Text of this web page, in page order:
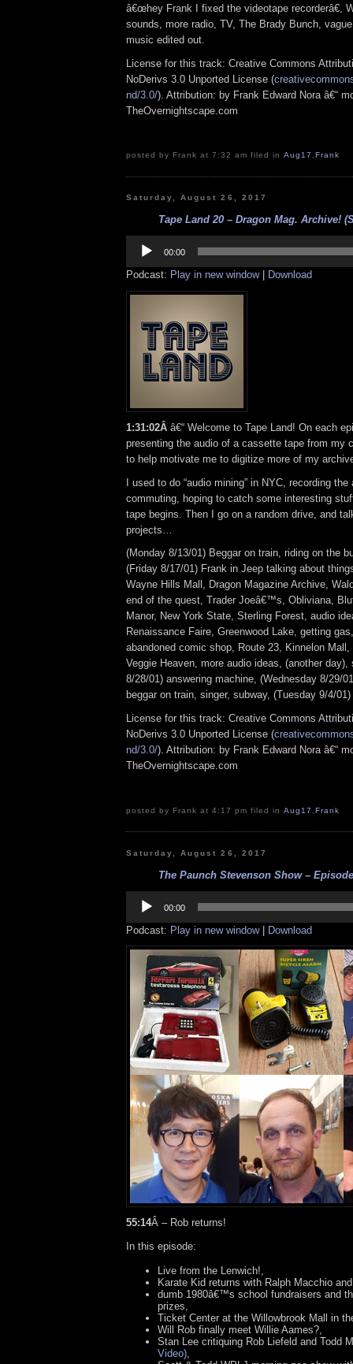
â€œhey Frank I fixed the videotape recorderâ€,
sounds, more radio, TV, The Brady Bunch,
music edited out.
License for this track: Creative Commons
NoDerivs 3.0 Unported License (
nd/3.0/). Attribution: by Frank Edward Nora â€“
TheOvernightscape.com
posted by Frank at 7:32 am filed in Aug17 , Frank
Saturday, August 26, 2017
Tape Land 20 – Dragon Mag. Archive!
Player
00:00
Podcast: Play in new window| Download
1:31:02Â â€“ Welcome to Tape Land! On each
presenting the audio of a cassette tape from my
to help motivate me to digitize more of my
I used to do “audio mining” in NYC, recording
commuting, hoping to catch some interesting
tape begins. Then I go on a random drive, and
projects…
(Monday 8/13/01) Beggar on train, riding on the
(Friday 8/17/01) Frank in Jeep talking about
Wayne Hills Mall, Dragon Magazine Archive,
end of the quest, Trader Joeâ€™s, Obliviana,
Manor, New York State, Sterling Forest, audio
Renaissance Faire, Greenwood Lake, getting
abandoned comic shop, Route 23, Kinnelon
Veggie Heaven, more audio ideas, (another day),
8/28/01) answering machine, (Wednesday 8/29/
beggar on train, singer, subway, (Tuesday 9/4/
License for this track: Creative Commons
NoDerivs 3.0 Unported License (
nd/3.0/). Attribution: by Frank Edward Nora â€“
TheOvernightscape.com
posted by Frank at 4:17 pm filed in Aug17 Frank
Saturday, August 26, 2017
The Paunch Stevenson Show –
Player
00:00
Podcast: Play in new window| Download
55:14Â – Rob returns!
In this episode:
Live from the Lenwich!,
Karate Kid returns with Ralph Macchio
dumb 1980â€™s school fundraisers and
prizes,
Ticket Center at the Willowbrook Mall in
Will Rob finally meet Willie Aames?,
Stan Lee critiquing Rob Liefeld and Todd
Video)